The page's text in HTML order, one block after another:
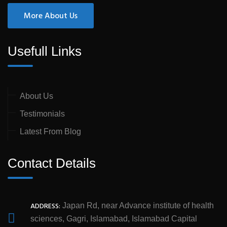
More About Us
Usefull Links
About Us
Testimonials
Latest From Blog
Contact Details
ADDRESS: Japan Rd, near Advance institute of health
sciences, Gagri, Islamabad, Islamabad Capital